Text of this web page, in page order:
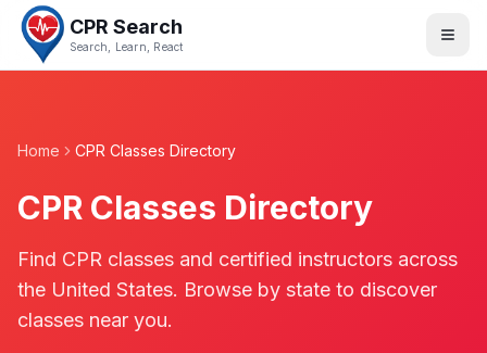
CPR Search
Search, Learn, React
Home CPR Classes Directory
CPR Classes Directory
Find CPR classes and certified instructors across
the United States. Browse by state to discover
classes near you.